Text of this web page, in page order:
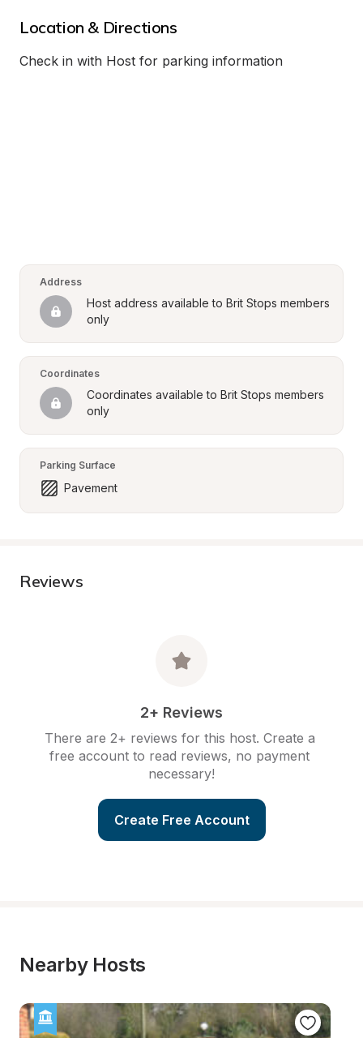
Location & Directions
Check in with Host for parking information
Address
Host address available to Brit Stops members
only
Coordinates
Coordinates available to Brit Stops members
only
Parking Surface
Pavement
Reviews
2+ Reviews
There are 2+ reviews for this host. Create a
free account to read reviews, no payment
necessary!
Create Free Account
Nearby Hosts